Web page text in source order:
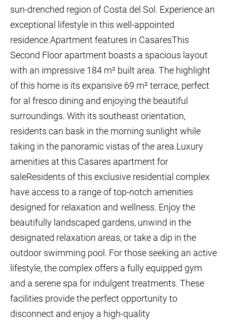
sun-drenched region of Costa del Sol. Experience an
exceptional lifestyle in this well-appointed
residence.Apartment features in CasaresThis
Second Floor apartment boasts a spacious layout
with an impressive 184 m² built area. The highlight
of this home is its expansive 69 m² terrace, perfect
for al fresco dining and enjoying the beautiful
surroundings. With its southeast orientation,
residents can bask in the morning sunlight while
taking in the panoramic vistas of the area.Luxury
amenities at this Casares apartment for
saleResidents of this exclusive residential complex
have access to a range of top-notch amenities
designed for relaxation and wellness. Enjoy the
beautifully landscaped gardens, unwind in the
designated relaxation areas, or take a dip in the
outdoor swimming pool. For those seeking an active
lifestyle, the complex offers a fully equipped gym
and a serene spa for indulgent treatments. These
facilities provide the perfect opportunity to
disconnect and enjoy a high-quality